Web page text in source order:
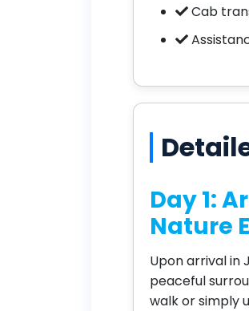
Cab
Day 1:
Nature
Upon arrival in
peaceful
walk or simply